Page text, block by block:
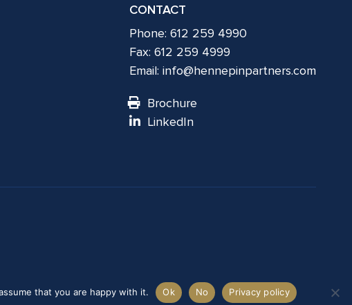
CONTACT
Phone: 612 259 4990
Fax: 612 259 4999
Email: info@hennepinpartners.com
Brochure
LinkedIn
that you are happy with it. Ok No Privacy policy